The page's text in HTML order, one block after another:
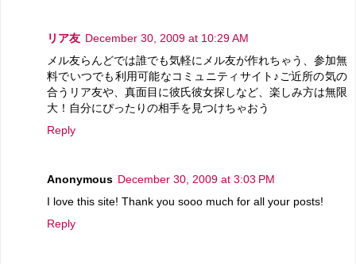
リア友 December 30, 2009 at 10:29 AM
メル友らんどでは誰でも気軽にメル友が作れちゃう、参加無
料でいつでも利用可能なコミュニティサイト♪ご近所の気の
合うリア友や、真面目に彼氏彼女探しなど、楽しみ方は無限
大！自分にぴったりの相手を見つけちゃおう
Reply
Anonymous December 30, 2009 at 3:03 PM
I love this site! Thank you sooo much for all your posts!
Reply